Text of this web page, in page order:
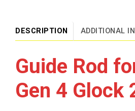
DESCRIPTION ADDITIONAL
Guide Rod
Gen 4 Glock